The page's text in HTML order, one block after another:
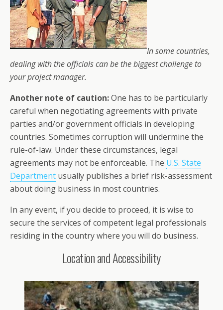
In some countries,
dealing with the officials can be the biggest challenge to
your project manager.
Another note of caution:One has to be particularly
careful when negotiating agreements with private
parties and/or government officials in developing
countries. Sometimes corruption will undermine the
rule-of-law. Under these circumstances, legal
agreements may not be enforceable. The U.S. State
Department usually publishes a brief risk-assessment
about doing business in most countries.
In any event, if you decide to proceed, it is wise to
secure the services of competent legal professionals
residing in the country where you will do business.
Location and Accessibility